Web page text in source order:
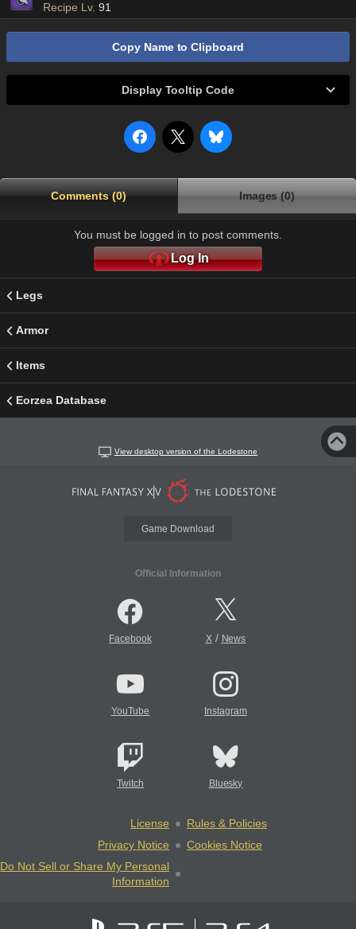
Recipe Lv. 91
Copy Name to Clipboard
Display Tooltip Code
Comments (0) Images (0)
You must be logged in to post comments.
Log In
Legs
Armor
Items
Eorzea Database
View desktop version of the Lodestone
Game Download
Official Information
Facebook X/ News
YouTube Instagram
Twitch Bluesky
License
Rules & Policies
Privacy Notice
Cookies Notice
Do Not Sell or Share My Personal
Information